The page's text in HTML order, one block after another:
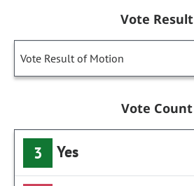
Vote Result
Vote Result of Motion
Vote Count
3 Yes